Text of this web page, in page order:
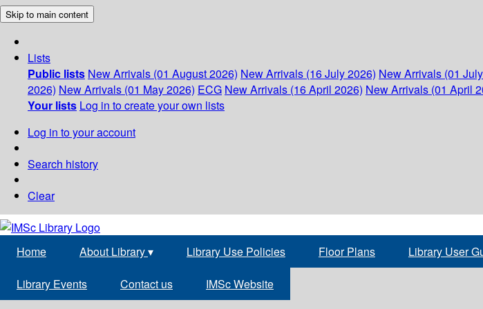
Skip to main content
Lists
Public lists New Arrivals (01 August 2026) New Arrivals (16 July 2026) New Arrivals (01
2026) New Arrivals (01 May 2026) ECG New Arrivals (16 April 2026) New Arrivals (01 April
Your lists Log in to create your own lists
Log in to your account
Search history
Clear
Home About Library▾ Library Use Policies Floor Plans Library User
Library Events Contact us IMSc Website